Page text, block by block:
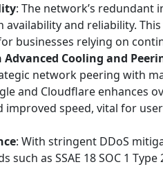
: The network’s redundant
and reliability.
businesses relying on
Cooling and
network peering with
and Cloudflare enhances
speed, vital for
: With stringent DDoS
as SSAE 18 SOC 1